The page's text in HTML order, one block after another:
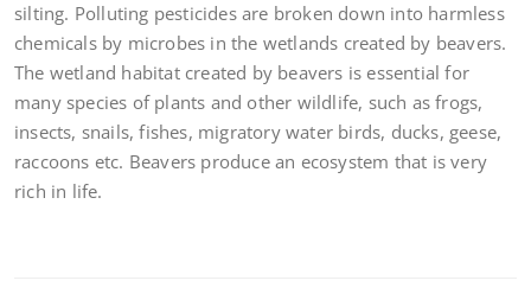
silting. Polluting pesticides are broken down into harmless
chemicals by microbes in the wetlands created by beavers.
The wetland habitat created by beavers is essential for
many species of plants and other wildlife, such as frogs,
insects, snails, fishes, migratory water birds, ducks, geese,
raccoons etc. Beavers produce an ecosystem that is very
rich in life.